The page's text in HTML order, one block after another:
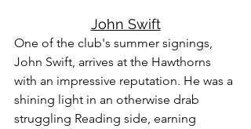
John Swift
One of the club's summer signings,
John Swift, arrives at the Hawthorns
with an impressive reputation. He was a
shining light in an otherwise drab
struggling Reading side, earning